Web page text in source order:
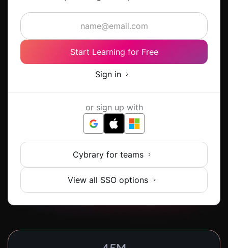
Start Learning for Free
Sign in
or sign up with
Cybrary for teams
View all SSO options